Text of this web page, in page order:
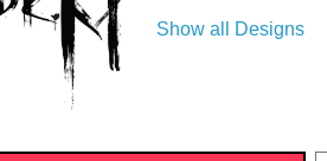
Show all Designs